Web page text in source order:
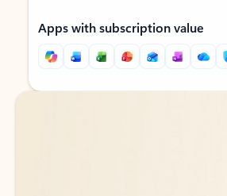
Apps with subscription value
Back to tabs
Back to tabs